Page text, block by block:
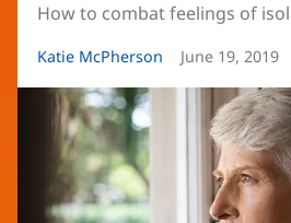
How to combat feelings of
Article
Katie McPherson
Article
June 19, 2019